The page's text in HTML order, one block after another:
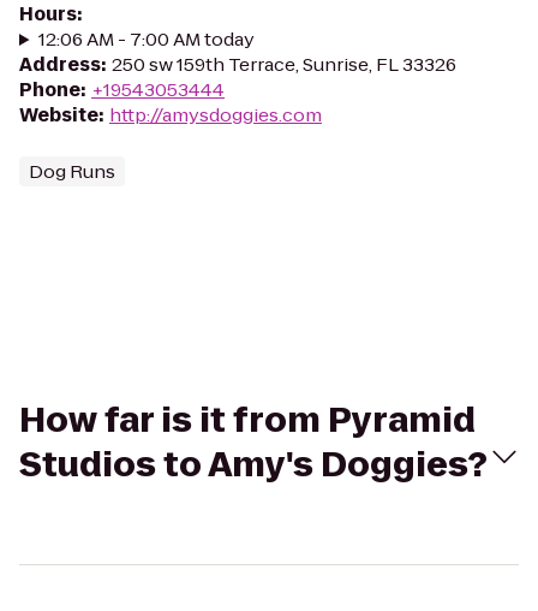
Hours:
12:06 AM - 7:00 AM today
Address: 250 sw 159th Terrace, Sunrise, FL 33326
Phone: +19543053444
Website: http://amysdoggies.com
Dog Runs
How far is it from Pyramid
Studios to Amy's Doggies?